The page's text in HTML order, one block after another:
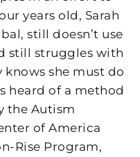
years old, Sarah
still doesn’t use
still struggles with
knows she must do
heard of a method
the Autism
of America
Rise Program,